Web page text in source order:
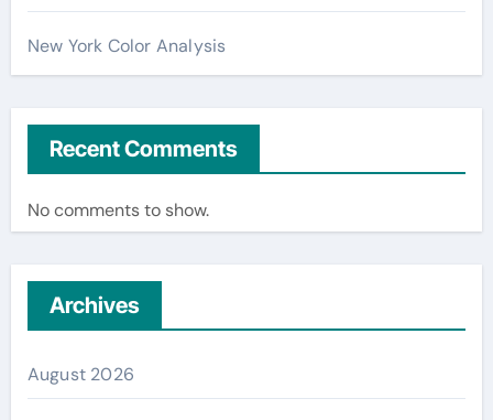
New York Color Analysis
Recent Comments
No comments to show.
Archives
August 2026